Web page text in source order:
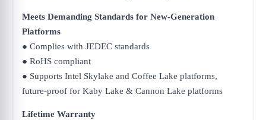
Meets Demanding Standards for New-Generation
Platforms
● Complies with JEDEC standards
● RoHS compliant
● Supports Intel Skylake and Coffee Lake platforms,
future-proof for Kaby Lake & Cannon Lake platforms
Lifetime Warranty